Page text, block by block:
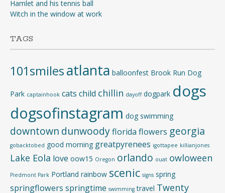
Hamlet and his tennis ball
Witch in the window at work
TAGS
101smilesatlanta balloonfest Brook Run Dog
Park captainhook cats child chillin dayoff dogpark dogs
dogsofinstagram dog swimming
downtown dunwoodyflorida flowers georgia
gobacktobed good morning greatpyrenees igottapee killianjones
Lake Eola love oow15 Oregon orlando ouat owloween
Piedmont Park Portland rainbow scenic signs spring
springflowers springtime swimming travel Twenty